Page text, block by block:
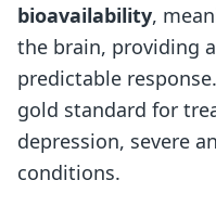
bioavailability,
the brain, providing
predictable
gold standard for
depression, severe
conditions.